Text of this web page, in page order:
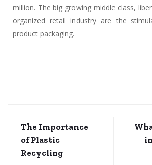
million. The big growing middle class,
organized retail industry are the
product packaging.
The Importance
of Plastic
Recycling